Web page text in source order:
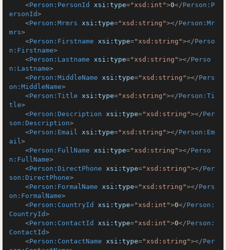
<Person:PersonId xsi:type="xsd:int">0</Person:P
ersonId>
<Person:Mrmrs xsi:type="xsd:string"></Person:Mr
mrs>
<Person:Firstname xsi:type="xsd:string"></Perso
n:Firstname>
<Person:Lastname xsi:type="xsd:string"></Perso
n:Lastname>
<Person:MiddleName xsi:type="xsd:string"></Pers
on:MiddleName>
<Person:Title xsi:type="xsd:string"></Person:Ti
tle>
<Person:Description xsi:type="xsd:string"></Per
son:Description>
<Person:Email xsi:type="xsd:string"></Person:Em
ail>
<Person:FullName xsi:type="xsd:string"></Perso
n:FullName>
<Person:DirectPhone xsi:type="xsd:string"></Per
son:DirectPhone>
<Person:FormalName xsi:type="xsd:string"></Pers
on:FormalName>
<Person:CountryId xsi:type="xsd:int">0</Person:
CountryId>
<Person:ContactId xsi:type="xsd:int">0</Person:
ContactId>
<Person:ContactName xsi:type="xsd:string"></Per